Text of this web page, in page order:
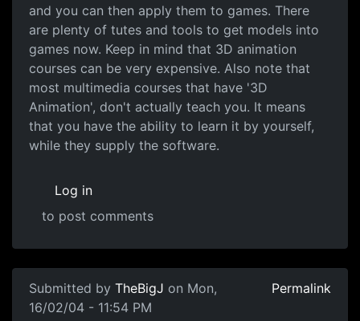
and you can then apply them to games. There
are plenty of tutes and tools to get models into
games now. Keep in mind that 3D animation
courses can be very expensive. Also note that
most multimedia courses that have '3D
Animation', don't actually teach you. It means
that you have the ability to learn it by yourself,
while they supply the software.
Log in
to post comments
Submitted by TheBigJ on Mon,
16/02/04 - 11:54 PM
Permalink